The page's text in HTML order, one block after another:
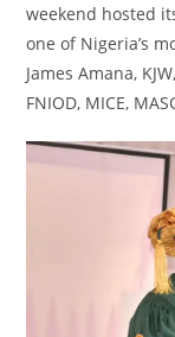
weekend hosted
one of Nigeria’s
James Amana,
FNIOD, MICE,